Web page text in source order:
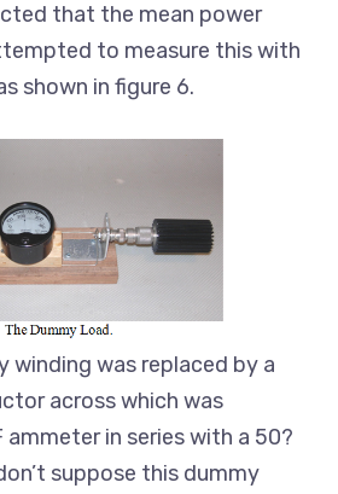
that the mean power
to measure this with
shown in figure 6.
winding was replaced by a
across which was
ammeter in series with a 50?
suppose this dummy